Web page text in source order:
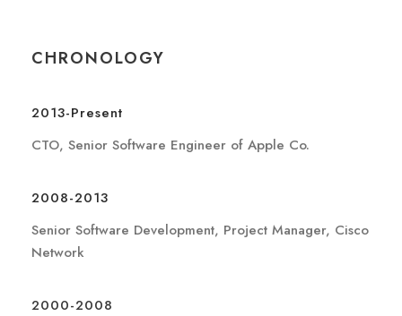
CHRONOLOGY
2013-Present
CTO, Senior Software Engineer of Apple Co.
2008-2013
Senior Software Development, Project Manager, Cisco
Network
2000-2008